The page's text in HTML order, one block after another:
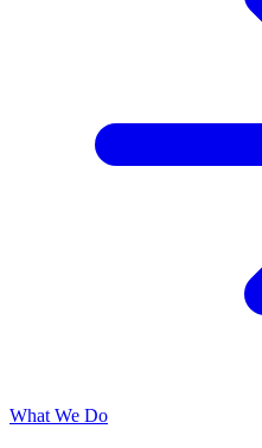
What We Do